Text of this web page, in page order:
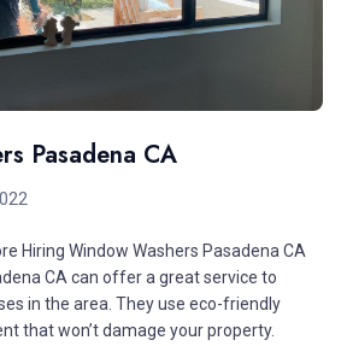
Pasadena CA
Hiring Window Washers Pasadena CA
CA can offer a great service to
in the area. They use eco-friendly
that won’t damage your property.